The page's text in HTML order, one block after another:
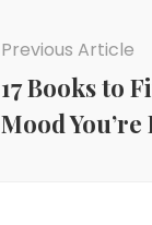
Previous Article
17 Books to
Mood You’re